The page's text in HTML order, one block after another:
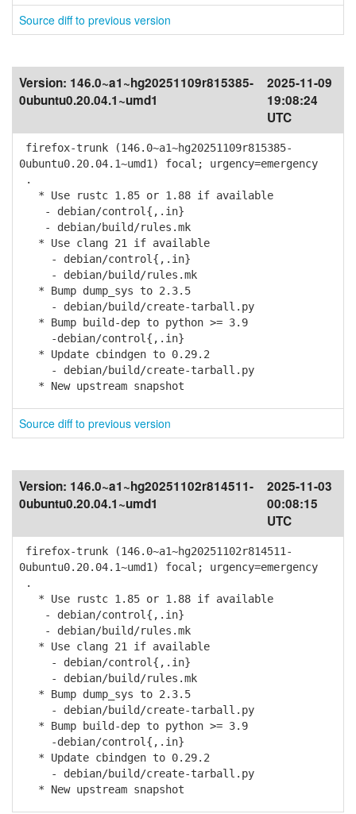
Source diff to previous version
Version: 146.0~a1~hg20251109r815385-
0ubuntu0.20.04.1~umd1
2025-11-09
19:08:24
UTC
firefox-trunk (146.0~a1~hg20251109r815385-
0ubuntu0.20.04.1~umd1) focal; urgency=emergency
.
* Use rustc 1.85 or 1.88 if available
- debian/control{,.in}
- debian/build/rules.mk
* Use clang 21 if available
- debian/control{,.in}
- debian/build/rules.mk
* Bump dump_sys to 2.3.5
- debian/build/create-tarball.py
* Bump build-dep to python >= 3.9
-debian/control{,.in}
* Update cbindgen to 0.29.2
- debian/build/create-tarball.py
* New upstream snapshot
Source diff to previous version
Version: 146.0~a1~hg20251102r814511-
0ubuntu0.20.04.1~umd1
2025-11-03
00:08:15
UTC
firefox-trunk (146.0~a1~hg20251102r814511-
0ubuntu0.20.04.1~umd1) focal; urgency=emergency
.
* Use rustc 1.85 or 1.88 if available
- debian/control{,.in}
- debian/build/rules.mk
* Use clang 21 if available
- debian/control{,.in}
- debian/build/rules.mk
* Bump dump_sys to 2.3.5
- debian/build/create-tarball.py
* Bump build-dep to python >= 3.9
-debian/control{,.in}
* Update cbindgen to 0.29.2
- debian/build/create-tarball.py
* New upstream snapshot